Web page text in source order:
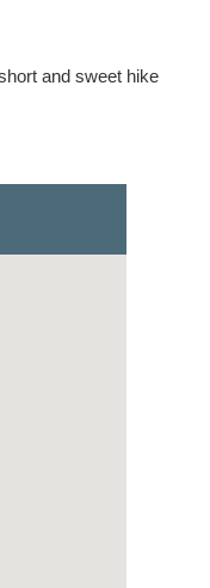
and sweet hike